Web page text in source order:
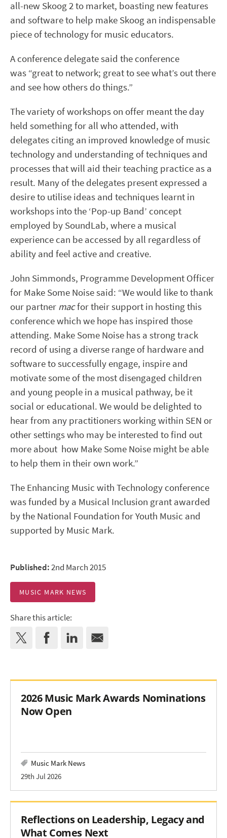
all-new Skoog 2 to market, boasting new features
and software to help make Skoog an indispensable
piece of technology for music educators.
A conference delegate said the conference
was “great to network; great to see what’s out there
and see how others do things.”
The variety of workshops on offer meant the day
held something for all who attended, with
delegates citing an improved knowledge of music
technology and understanding of techniques and
processes that will aid their teaching practice as a
result. Many of the delegates present expressed a
desire to utilise ideas and techniques learnt in
workshops into the ‘Pop-up Band’ concept
employed by SoundLab, where a musical
experience can be accessed by all regardless of
ability and feel active and creative.
John Simmonds, Programme Development Officer
for Make Some Noise said: “We would like to thank
our partner macfor their support in hosting this
conference which we hope has inspired those
attending. Make Some Noise has a strong track
record of using a diverse range of hardware and
software to successfully engage, inspire and
motivate some of the most disengaged children
and young people in a musical pathway, be it
social or educational. We would be delighted to
hear from any practitioners working within SEN or
other settings who may be interested to find out
more about how Make Some Noise might be able
to help them in their own work.”
The Enhancing Music with Technology conference
was funded by a Musical Inclusion grant awarded
by the National Foundation for Youth Music and
supported by Music Mark.
Published:2nd March 2015
MUSIC MARK NEWS
Share this article:
2026 Music Mark Awards Nominations
Now Open
Music Mark News
29th Jul 2026
Reflections on Leadership, Legacy and
What Comes Next